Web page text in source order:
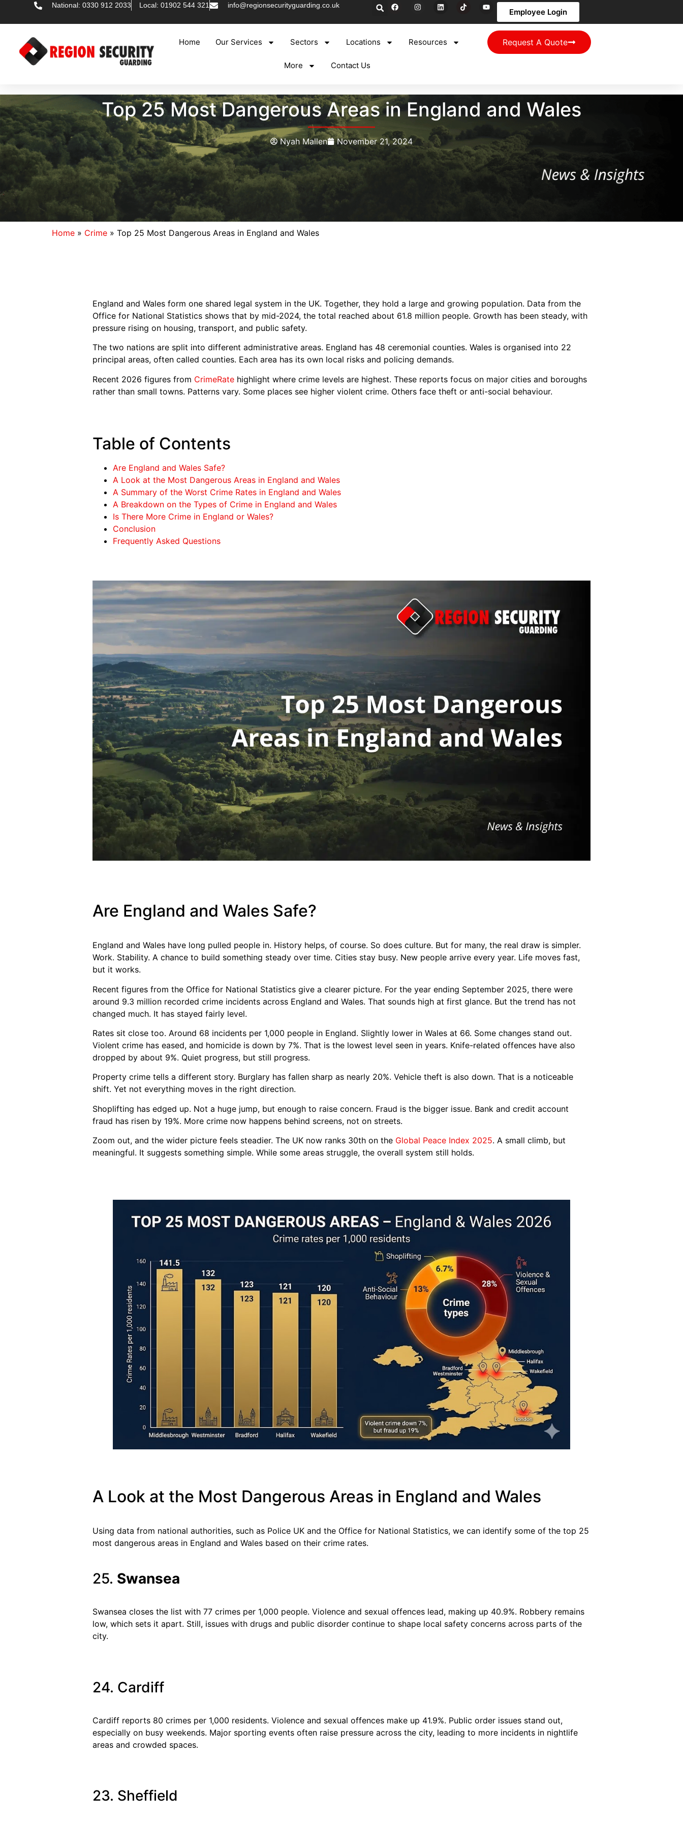
National: 0330 912 2033 Local: 01902 544 321 info@regionsecurityguarding.co.uk
Employee Login
Home Our Services Sectors Locations Resources
More Contact Us
Request A Quote
Top 25 Most Dangerous Areas in England and Wales
Nyah Mallen November 21, 2024
Home » Crime » Top 25 Most Dangerous Areas in England and Wales
England and Wales form one shared legal system in the UK. Together, they hold a large and growing population. Data from the
Office for National Statistics shows that by mid-2024, the total reached about 61.8 million people. Growth has been steady, with
pressure rising on housing, transport, and public safety.
The two nations are split into different administrative areas. England has 48 ceremonial counties. Wales is organised into 22
principal areas, often called counties. Each area has its own local risks and policing demands.
Recent 2026 figures from CrimeRate highlight where crime levels are highest. These reports focus on major cities and boroughs
rather than small towns. Patterns vary. Some places see higher violent crime. Others face theft or anti-social behaviour.
Table of Contents
Are England and Wales Safe?
A Look at the Most Dangerous Areas in England and Wales
A Summary of the Worst Crime Rates in England and Wales
A Breakdown on the Types of Crime in England and Wales
Is There More Crime in England or Wales?
Conclusion
Frequently Asked Questions
Are England and Wales Safe?
England and Wales have long pulled people in. History helps, of course. So does culture. But for many, the real draw is simpler.
Work. Stability. A chance to build something steady over time. Cities stay busy. New people arrive every year. Life moves fast,
but it works.
Recent figures from the Office for National Statistics give a clearer picture. For the year ending September 2025, there were
around 9.3 million recorded crime incidents across England and Wales. That sounds high at first glance. But the trend has not
changed much. It has stayed fairly level.
Rates sit close too. Around 68 incidents per 1,000 people in England. Slightly lower in Wales at 66. Some changes stand out.
Violent crime has eased, and homicide is down by 7%. That is the lowest level seen in years. Knife-related offences have also
dropped by about 9%. Quiet progress, but still progress.
Property crime tells a different story. Burglary has fallen sharp as nearly 20%. Vehicle theft is also down. That is a noticeable
shift. Yet not everything moves in the right direction.
Shoplifting has edged up. Not a huge jump, but enough to raise concern. Fraud is the bigger issue. Bank and credit account
fraud has risen by 19%. More crime now happens behind screens, not on streets.
Zoom out, and the wider picture feels steadier. The UK now ranks 30th on the Global Peace Index 2025. A small climb, but
meaningful. It suggests something simple. While some areas struggle, the overall system still holds.
A Look at the Most Dangerous Areas in England and Wales
Using data from national authorities, such as Police UK and the Office for National Statistics, we can identify some of the top 25
most dangerous areas in England and Wales based on their crime rates.
25. Swansea
Swansea closes the list with 77 crimes per 1,000 people. Violence and sexual offences lead, making up 40.9%. Robbery remains
low, which sets it apart. Still, issues with drugs and public disorder continue to shape local safety concerns across parts of the
city.
24. Cardiff
Cardiff reports 80 crimes per 1,000 residents. Violence and sexual offences make up 41.9%. Public order issues stand out,
especially on busy weekends. Major sporting events often raise pressure across the city, leading to more incidents in nightlife
areas and crowded spaces.
23. Sheffield